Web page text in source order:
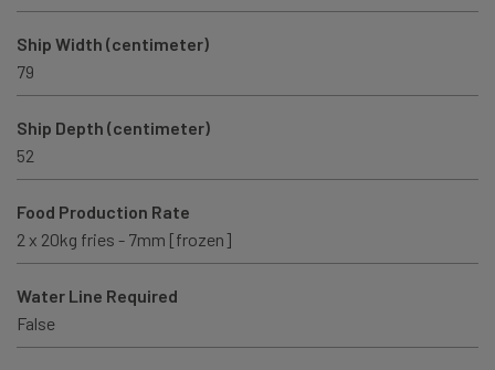
Ship Width (centimeter)
79
Ship Depth (centimeter)
52
Food Production Rate
2 x 20kg fries - 7mm [frozen]
Water Line Required
False